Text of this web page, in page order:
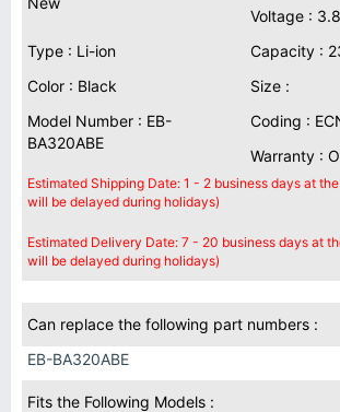
Voltage :
Type : Li-ion
Capacity :
Color : Black
Size :
Model Number : EB-
BA320ABE
Coding :
Warranty :
Estimated Shipping Date: 1 - 2 business days at
will be delayed during holidays)
Estimated Delivery Date: 7 - 20 business days at
will be delayed during holidays)
Can replace the following part numbers :
EB-BA320ABE
Fits the Following Models :